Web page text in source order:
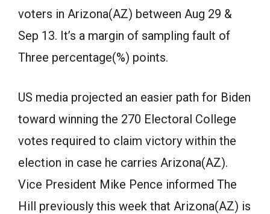
voters in Arizona(AZ) between Aug 29 &
Sep 13. It’s a margin of sampling fault of
Three percentage(%) points.
US media projected an easier path for Biden
toward winning the 270 Electoral College
votes required to claim victory within the
election in case he carries Arizona(AZ).
Vice President Mike Pence informed The
Hill previously this week that Arizona(AZ) is